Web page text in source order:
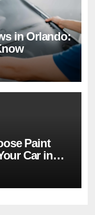
in Orlando:
Paint
Car in